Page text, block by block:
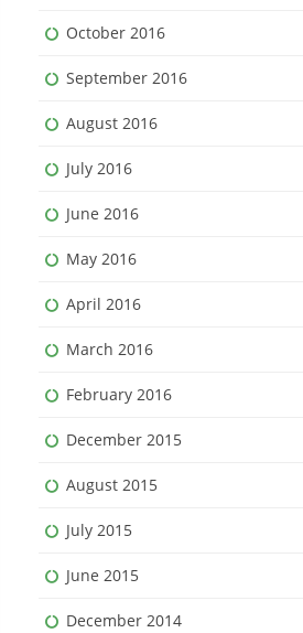
October 2016
September 2016
August 2016
July 2016
June 2016
May 2016
April 2016
March 2016
February 2016
December 2015
August 2015
July 2015
June 2015
December 2014